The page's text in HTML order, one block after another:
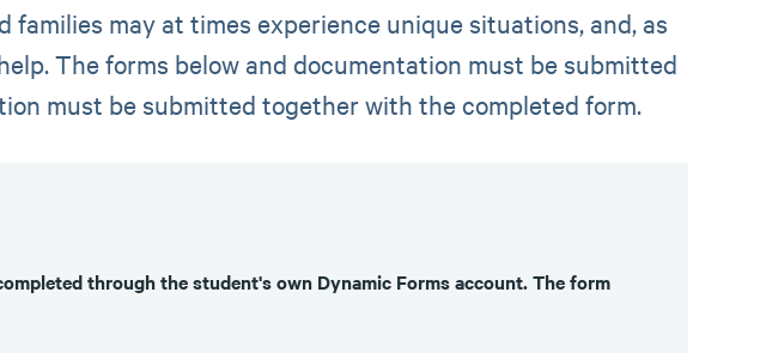
may at times experience unique situations, and, as
The forms below and documentation must be submitted
must be submitted together with the completed form.
through the student's own Dynamic Forms account. The form